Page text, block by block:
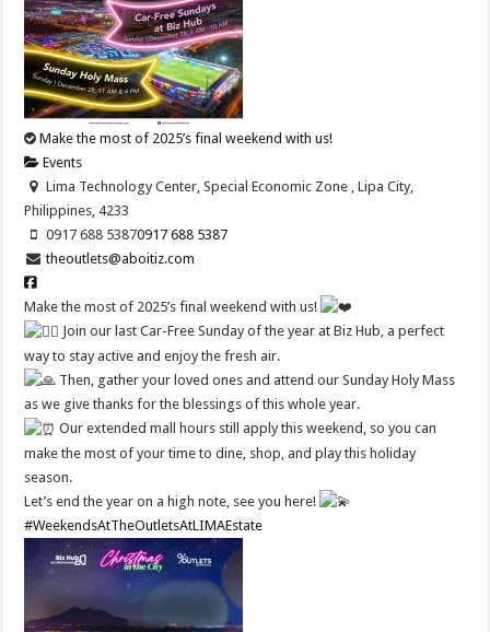
Make the most of 2025’s final weekend with us!
Events
Lima Technology Center, Special Economic Zone , Lipa City,
Philippines, 4233
0917 688 53870917 688 5387
theoutlets@aboitiz.com
Make the most of 2025’s final weekend with us!
Join our last Car-Free Sunday of the year at Biz Hub, a perfect
way to stay active and enjoy the fresh air.
Then, gather your loved ones and attend our Sunday Holy Mass
as we give thanks for the blessings of this whole year.
Our extended mall hours still apply this weekend, so you can
make the most of your time to dine, shop, and play this holiday
season.
Let’s end the year on a high note, see you here!
#WeekendsAtTheOutletsAtLIMAEstate